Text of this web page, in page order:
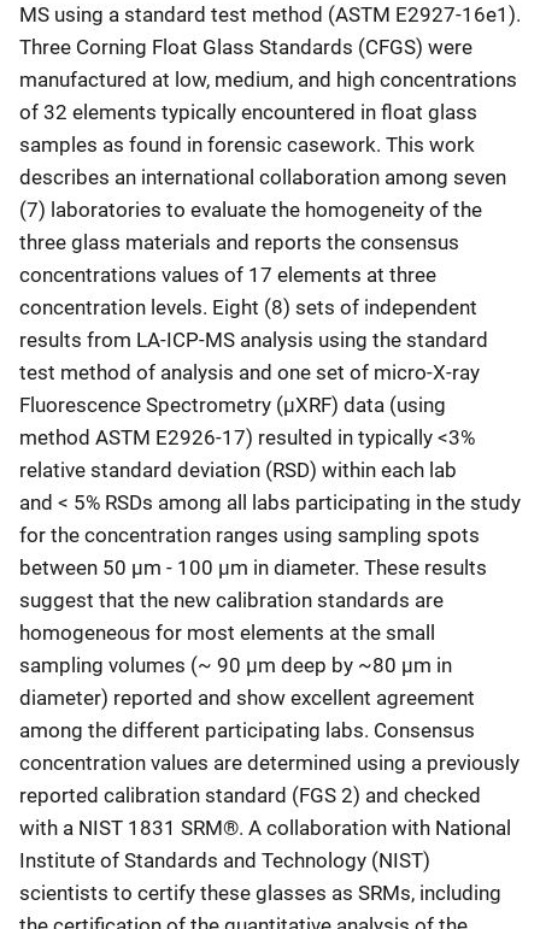
MS using a standard test method (ASTM E2927-16e1).
Three Corning Float Glass Standards (CFGS) were
manufactured at low, medium, and high concentrations
of 32 elements typically encountered in float glass
samples as found in forensic casework. This work
describes an international collaboration among seven
(7) laboratories to evaluate the homogeneity of the
three glass materials and reports the consensus
concentrations values of 17 elements at three
concentration levels. Eight (8) sets of independent
results from LA-ICP-MS analysis using the standard
test method of analysis and one set of micro-X-ray
Fluorescence Spectrometry (μXRF) data (using
method ASTM E2926-17) resulted in typically <3%
relative standard deviation (RSD) within each lab
and < 5% RSDs among all labs participating in the study
for the concentration ranges using sampling spots
between 50 μm - 100 μm in diameter. These results
suggest that the new calibration standards are
homogeneous for most elements at the small
sampling volumes (~ 90 μm deep by ~80 μm in
diameter) reported and show excellent agreement
among the different participating labs. Consensus
concentration values are determined using a previously
reported calibration standard (FGS 2) and checked
with a NIST 1831 SRM®. A collaboration with National
Institute of Standards and Technology (NIST)
scientists to certify these glasses as SRMs, including